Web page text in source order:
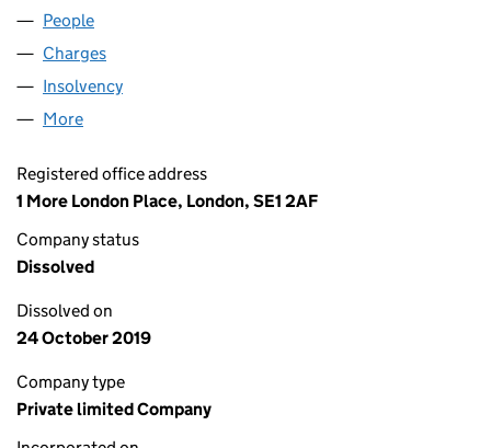
People
Charges
Insolvency
More
Registered office address
1 More London Place, London, SE1 2AF
Company status
Dissolved
Dissolved on
24 October 2019
Company type
Private limited Company